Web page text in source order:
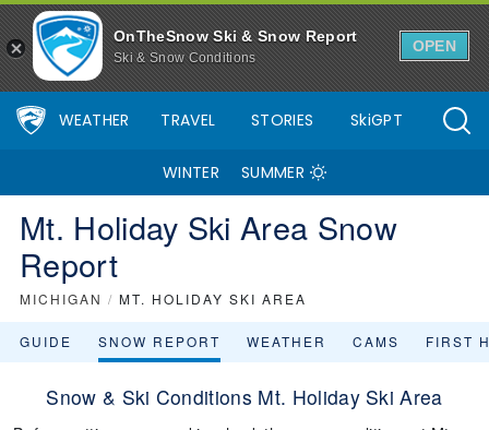
OnTheSnow Ski & Snow Report
Ski & Snow Conditions
OPEN
WEATHER TRAVEL STORIES SkiGPT
WINTER SUMMER
Mt. Holiday Ski Area Snow
Report
MICHIGAN / MT. HOLIDAY SKI AREA
GUIDE SNOW REPORT WEATHER CAMS FIRST
Snow & Ski Conditions Mt. Holiday Ski Area